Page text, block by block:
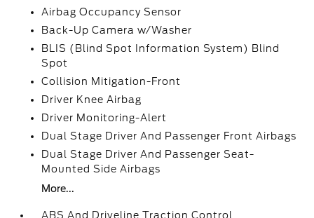
Airbag Occupancy Sensor
Back-Up Camera w/Washer
BLIS (Blind Spot Information System) Blind
Spot
Collision Mitigation-Front
Driver Knee Airbag
Driver Monitoring-Alert
Dual Stage Driver And Passenger Front Airbags
Dual Stage Driver And Passenger Seat-
Mounted Side Airbags
More...
ABS And Driveline Traction Control